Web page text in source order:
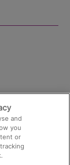
and
you
or